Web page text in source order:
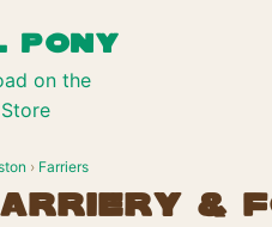
PONY
› Farriers
&